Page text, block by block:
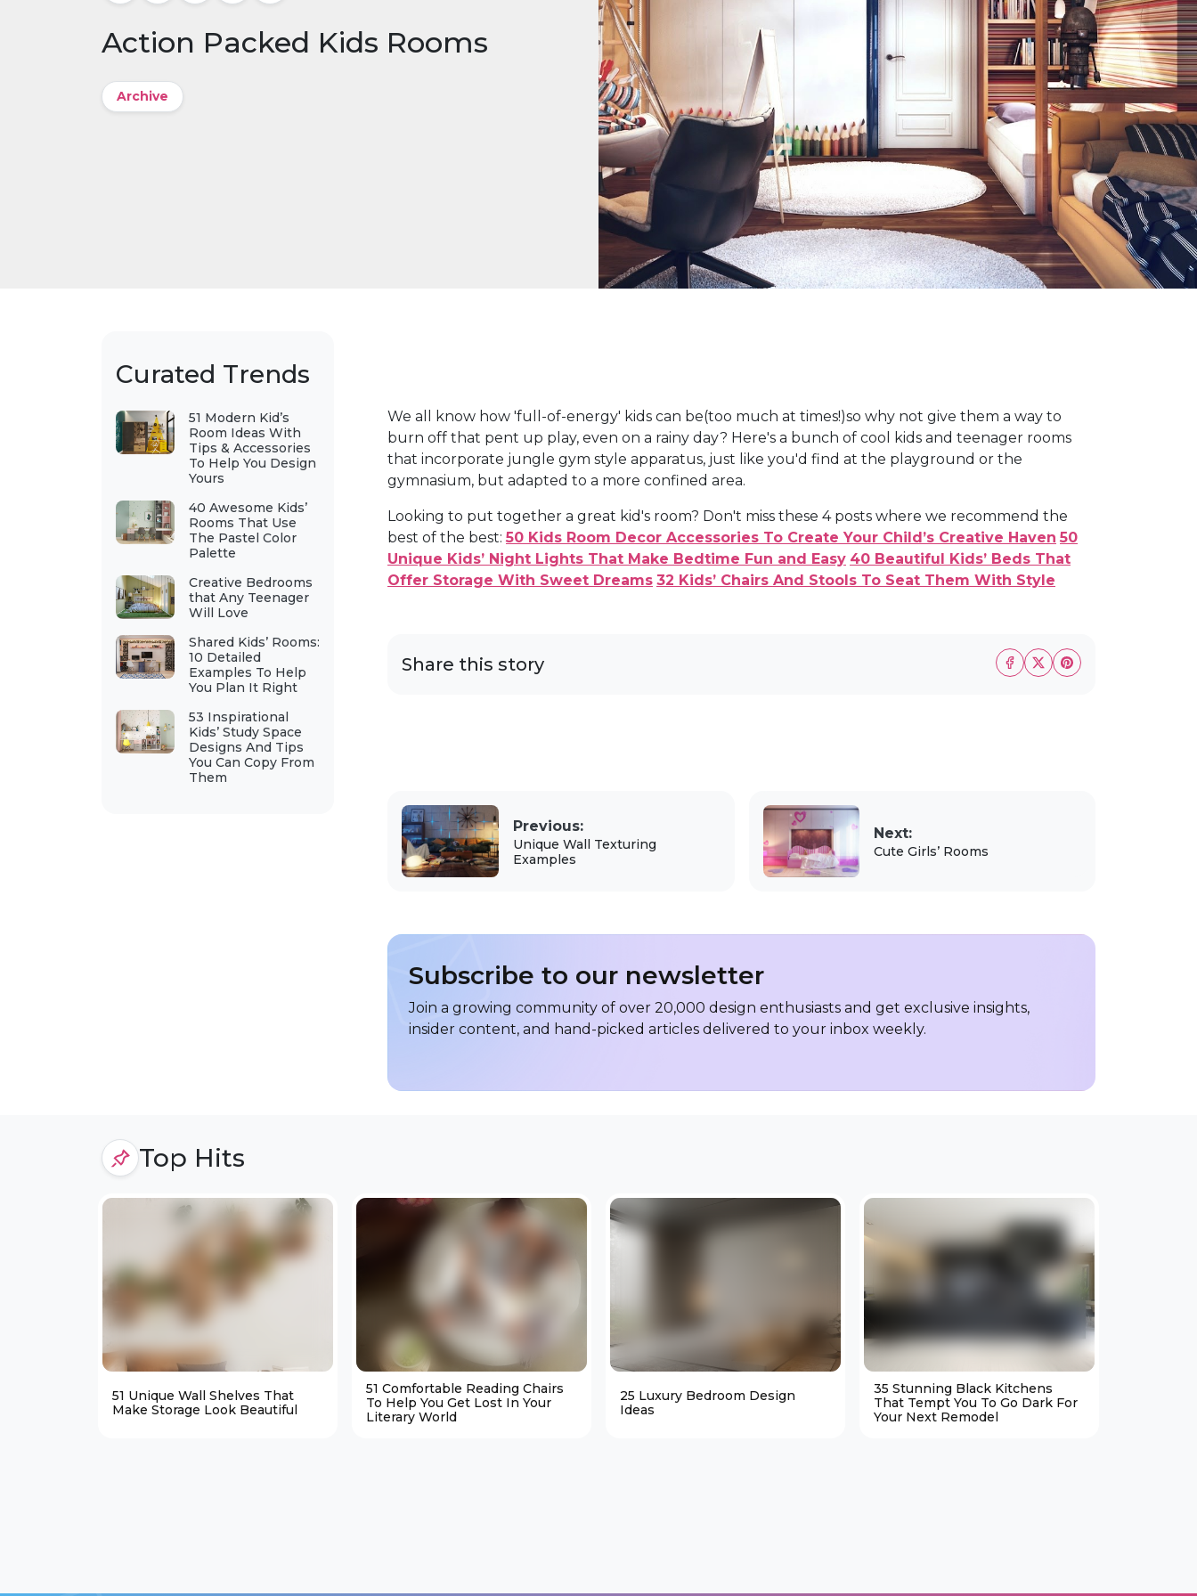
Action Packed Kids Rooms
Archive
Curated Trends
51 Modern Kid’s
Room Ideas With
Tips & Accessories
To Help You Design
Yours
40 Awesome Kids’
Rooms That Use
The Pastel Color
Palette
Creative Bedrooms
that Any Teenager
Will Love
Shared Kids’ Rooms:
10 Detailed
Examples To Help
You Plan It Right
53 Inspirational
Kids’ Study Space
Designs And Tips
You Can Copy From
Them
We all know how 'full-of-energy' kids can be(too much at times!)so why not give them a way to
burn off that pent up play, even on a rainy day? Here's a bunch of cool kids and teenager rooms
that incorporate jungle gym style apparatus, just like you'd find at the playground or the
gymnasium, but adapted to a more confined area.
Looking to put together a great kid's room? Don't miss these 4 posts where we recommend the
best of the best: 50 Kids Room Decor Accessories To Create Your Child’s Creative Haven 50
Unique Kids’ Night Lights That Make Bedtime Fun and Easy 40 Beautiful Kids’ Beds That
Offer Storage With Sweet Dreams 32 Kids’ Chairs And Stools To Seat Them With Style
Share this story
Previous:
Unique Wall Texturing
Examples
Next:
Cute Girls’ Rooms
Subscribe to our newsletter
Join a growing community of over 20,000 design enthusiasts and get exclusive insights,
insider content, and hand-picked articles delivered to your inbox weekly.
Top Hits
51 Unique Wall Shelves That
Make Storage Look Beautiful
51 Comfortable Reading Chairs
To Help You Get Lost In Your
Literary World
25 Luxury Bedroom Design
Ideas
35 Stunning Black Kitchens
That Tempt You To Go Dark For
Your Next Remodel